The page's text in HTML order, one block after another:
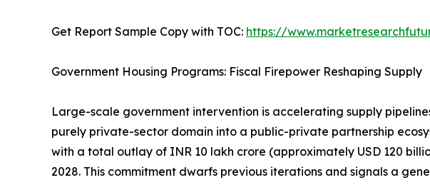
Get Report Sample Copy with TOC: https://
Government Housing Programs: Fiscal Firepower Reshaping Supply
Large-scale government intervention is accelerating supply
purely private-sector domain into a public-private partnership
with a total outlay of INR 10 lakh crore (approximately USD 120
2028. This commitment dwarfs previous iterations and signals a